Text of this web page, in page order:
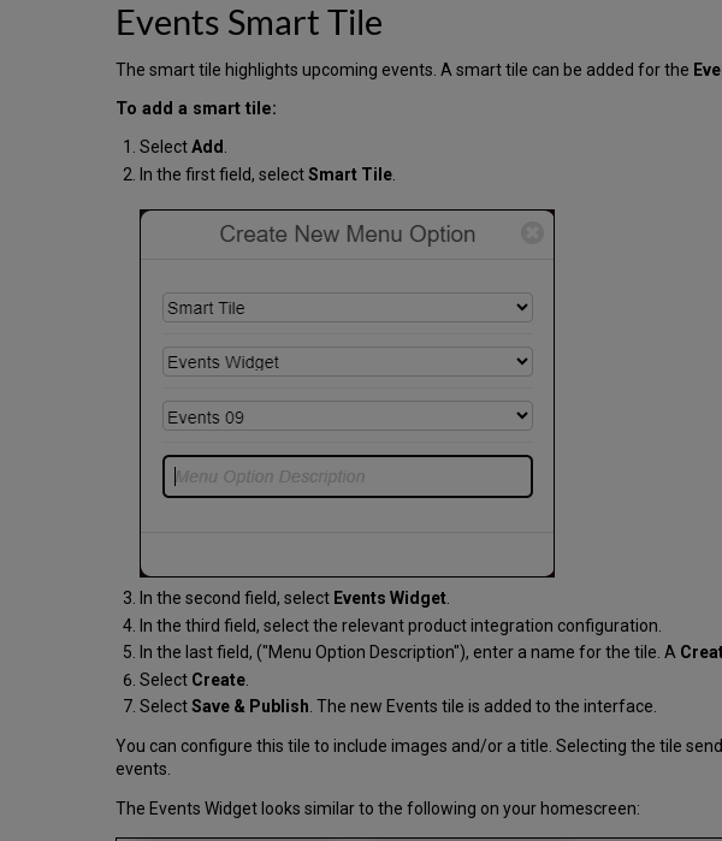
Events Smart Tile
The smart tile highlights upcoming events. A smart tile can be added for the
To add a smart tile:
SelectAdd
In the first field, selectSmart Tile.
In the second field, select Events Widget.
In the third field, select the relevant product integration configuration.
In the last field, ("Menu Option Description"), enter a name for the tile. A
Select Create.
SelectSave & Publish . The new Events tile is added to the interface.
You can configure this tile to include images and/or a title. Selecting the tile
events.
The Events Widget looks similar to the following on your homescreen: